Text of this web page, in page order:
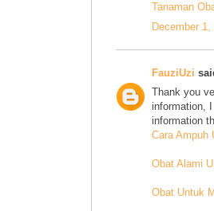
Tanaman
December
FauziUzi
Thank you
information,
information
Cara Ampuh
Obat Alami
Obat Untuk